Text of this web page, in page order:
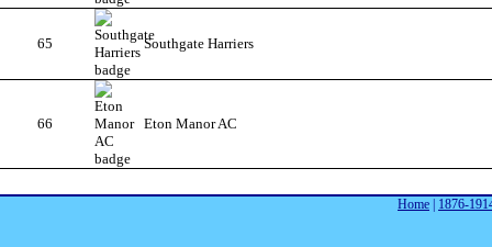
65 Southgate Harriers
66 Eton Manor AC
Home 1876-